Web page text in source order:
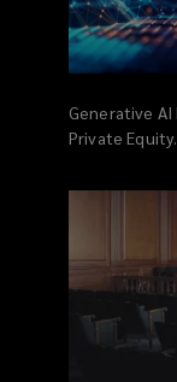
Generative
Private